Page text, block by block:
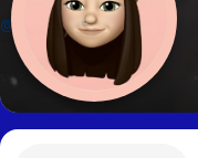
@Russelly